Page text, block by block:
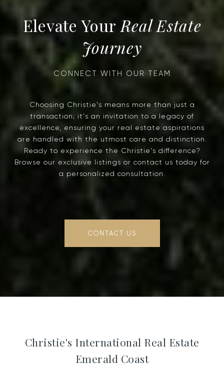
Real Estate
Journey
Choosing Christie's means more than just a
transaction; it's an invitation to a legacy of
excellence, ensuring your real estate aspirations
are handled with the utmost care and distinction.
Ready to experience the Christie's difference?
Browse our exclusive listings or contact us today for
a personalized consultation.
CONTACT US
Christie's International Real Estate
Emerald Coast